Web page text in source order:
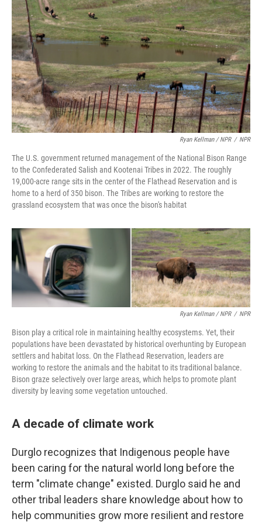
Ryan Kellman / NPR / NPR
The U.S. government returned management of the National Bison Range
to the Confederated Salish and Kootenai Tribes in 2022. The roughly
19,000-acre range sits in the center of the Flathead Reservation and is
home to a herd of 350 bison. The Tribes are working to restore the
grassland ecosystem that was once the bison's habitat
Ryan Kellman / NPR / NPR
Bison play a critical role in maintaining healthy ecosystems. Yet, their
populations have been devastated by historical overhunting by European
settlers and habitat loss. On the Flathead Reservation, leaders are
working to restore the animals and the habitat to its traditional balance.
Bison graze selectively over large areas, which helps to promote plant
diversity by leaving some vegetation untouched.
A decade of climate work
Durglo recognizes that Indigenous people have
been caring for the natural world long before the
term "climate change" existed. Durglo said he and
other tribal leaders share knowledge about how to
help communities grow more resilient and restore